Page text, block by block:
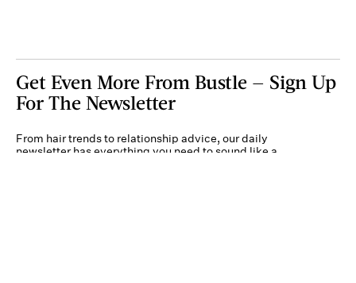
Get Even More From Bustle — Sign Up
For The Newsletter
From hair trends to relationship advice, our daily
newsletter has everything you need to sound like a